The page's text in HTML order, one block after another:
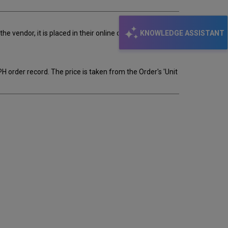
KNOWLEDGE ASSISTANT
vendor, it is placed in their online order file. There,
order record. The price is taken from the Order's 'Unit